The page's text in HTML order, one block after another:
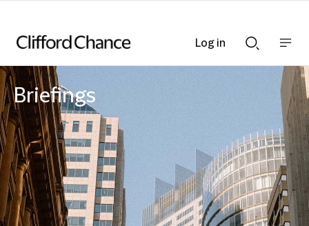
Searchnav
bar
Briefings
Log in